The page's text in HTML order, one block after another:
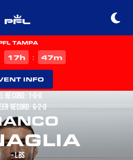
TAMPA
17h : 47m
INFO
RECORD: 1-0-0
RECORD: 6-2-0
- LBS